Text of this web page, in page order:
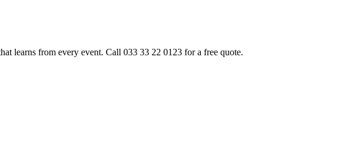
learns from every event. Call 033 33 22 0123 for a free quote.